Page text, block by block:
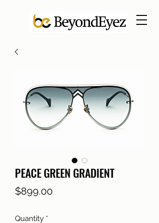
PEACE GREEN GRADIENT
$899.00Price
Quantity *